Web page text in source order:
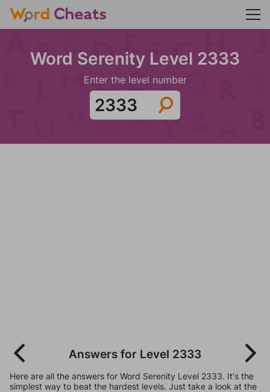
Word Serenity Level 2333
Enter the level number
Answers for Level 2333
Here are all the answers for Word Serenity Level 2333. It's the
simplest way to beat the hardest levels. Just take a look at the